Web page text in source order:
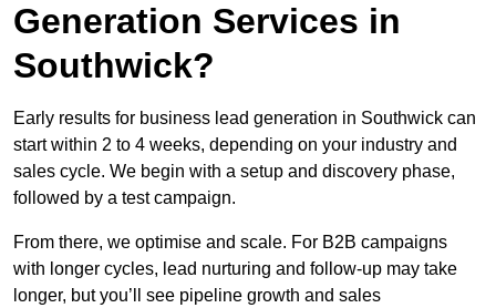
Generation Services in
Southwick?
Early results for business lead generation in Southwick can
start within 2 to 4 weeks, depending on your industry and
sales cycle. We begin with a setup and discovery phase,
followed by a test campaign.
From there, we optimise and scale. For B2B campaigns
with longer cycles, lead nurturing and follow-up may take
longer, but you’ll see pipeline growth and sales